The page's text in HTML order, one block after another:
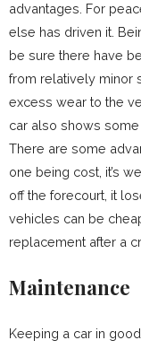
advantages. For
else has driven it.
be sure there have
from relatively minor
excess wear to the
car also shows
There are some
one being cost, it’s
off the forecourt, it
vehicles can be
replacement after a
Maintenance
Keeping a car in